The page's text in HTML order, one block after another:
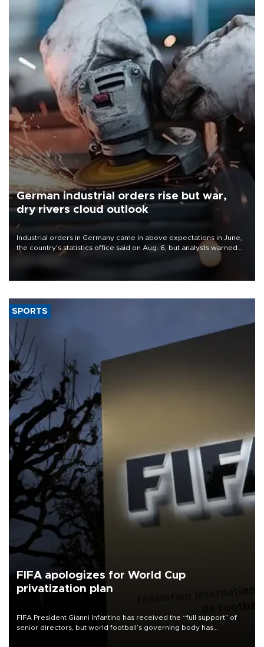
German industrial orders rise but war,
dry rivers cloud outlook
Industrial orders in Germany came in above expectations in June,
the country's statistics office said on Aug. 6, but analysts warned
that rivers running dry and the Mideast war could spell trouble.
SPORTS
FIFA apologizes for World Cup
privatization plan
FIFA President Gianni Infantino has received the “full support” of
senior directors, but world football’s governing body has